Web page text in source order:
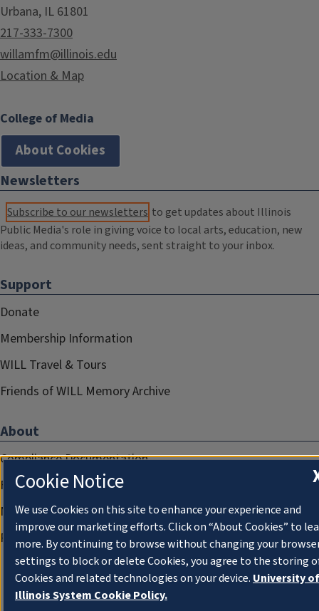
Urbana, IL 61801
217-333-7300
willamfm@illinois.edu
Location & Map
College of Media
About Cookies
Newsletters
Subscribe to our newsletters to get updates about Illinois
Public Media's role in giving voice to local arts, education, new
ideas, and community needs, sent straight to your inbox.
Support
Donate
Membership Information
WILL Travel & Tours
Friends of WILL Memory Archive
About
Compliance Documentation
FCC Public Files
Management
Privacy Notice
Cookie Notice
We use Cookies on this site to enhance your experience and
improve our marketing efforts. Click on “About Cookies” to
more. By continuing to browse without changing your
settings to block or delete Cookies, you agree to the storing
Cookies and related technologies on your device. University of
Illinois System Cookie Policy.